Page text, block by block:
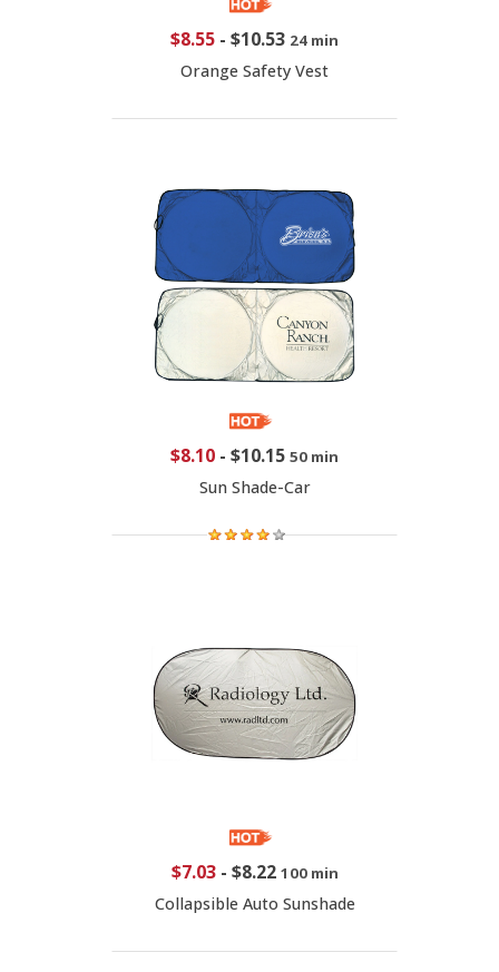
$8.55 - $10.53 24 min
Orange Safety Vest
$8.10 - $10.15 50 min
Sun Shade-Car
$7.03- $8.22 100 min
Collapsible Auto Sunshade